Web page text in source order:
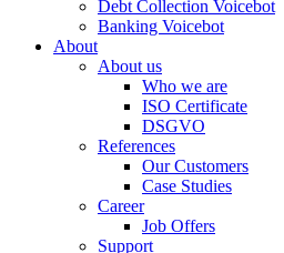
Debt Collection Voicebot
Banking Voicebot
About
About us
Who we are
ISO Certificate
DSGVO
References
Our Customers
Case Studies
Career
Job Offers
Support